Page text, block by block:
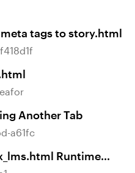
file. What do I do?
tags to story.html
Another Tab
a61fc
Runtime